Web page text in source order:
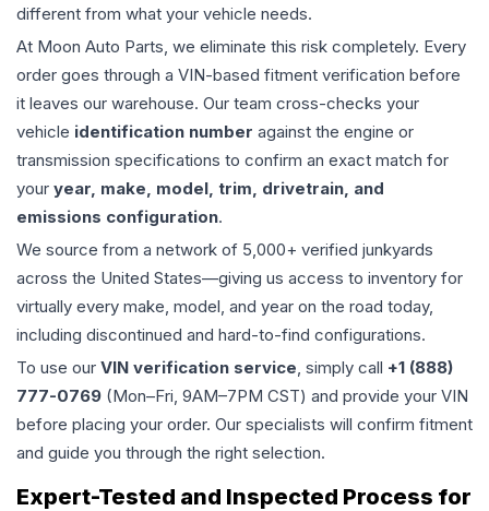
different from what your vehicle needs.
At Moon Auto Parts, we eliminate this risk completely. Every
order goes through a VIN-based fitment verification before
it leaves our warehouse. Our team cross-checks your
vehicle identification number against the engine or
transmission specifications to confirm an exact match for
your year, make, model, trim, drivetrain, and
emissions configuration.
We source from a network of 5,000+ verified junkyards
across the United States—giving us access to inventory for
virtually every make, model, and year on the road today,
including discontinued and hard-to-find configurations.
To use our VIN verification service, simply call +1 (888)
777-0769 (Mon–Fri, 9AM–7PM CST) and provide your VIN
before placing your order. Our specialists will confirm fitment
and guide you through the right selection.
Expert-Tested and Inspected Process for